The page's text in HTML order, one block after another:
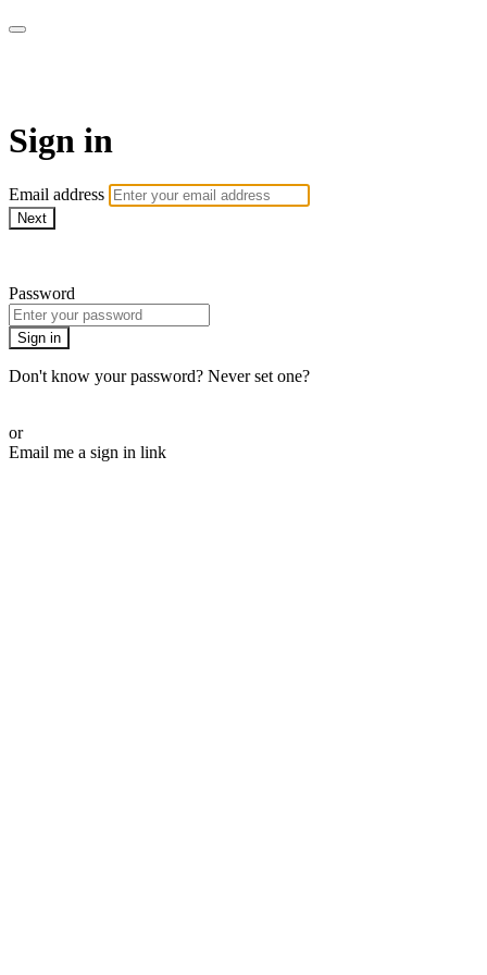
Sign in
Email address
Next
Password
Sign in
Don't know your password? Never set one?
or
Email me a sign in link